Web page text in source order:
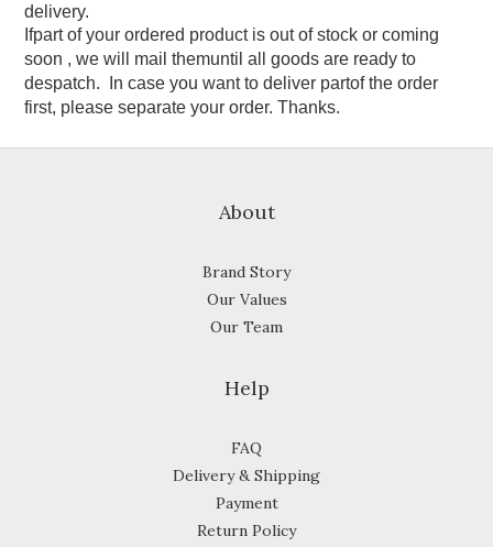
delivery.
Ifpart of your ordered product is out of stock or coming
soon , we will mail themuntil all goods are ready to
despatch. In case you want to deliver partof the order
first, please separate your order. Thanks.
About
Brand Story
Our Values
Our Team
Help
FAQ
Delivery & Shipping
Payment
Return Policy